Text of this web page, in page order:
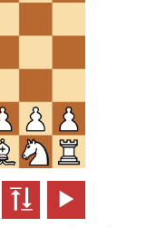
 